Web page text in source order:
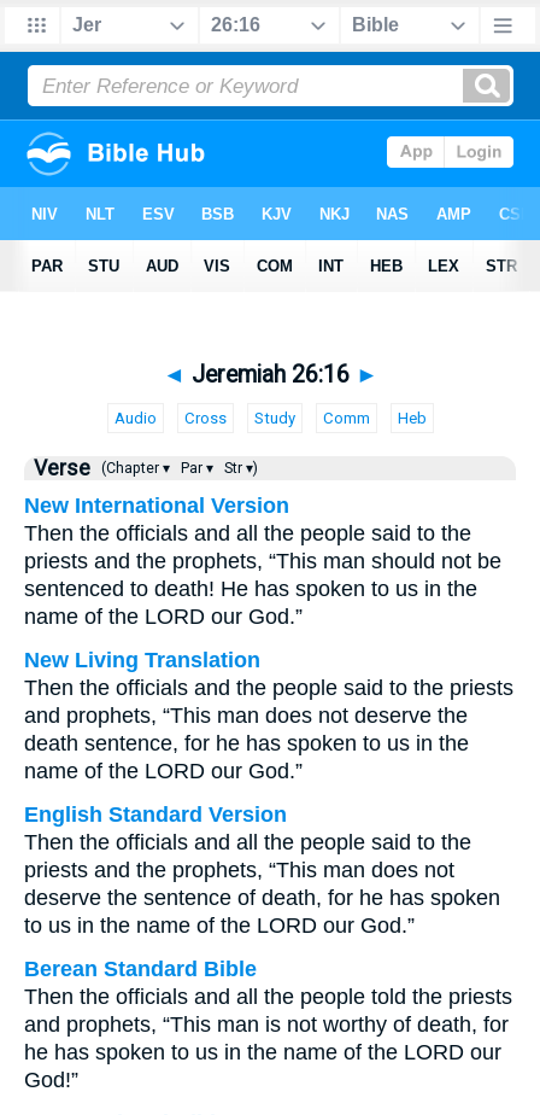
◄ Jeremiah 26:16 ►
Audio Cross Study Comm Heb
Verse (Chapter ▾ Par ▾ Str ▾)
New International Version
Then the officials and all the people said to the
priests and the prophets, “This man should not be
sentenced to death! He has spoken to us in the
name of the LORD our God.”
New Living Translation
Then the officials and the people said to the priests
and prophets, “This man does not deserve the
death sentence, for he has spoken to us in the
name of the LORD our God.”
English Standard Version
Then the officials and all the people said to the
priests and the prophets, “This man does not
deserve the sentence of death, for he has spoken
to us in the name of the LORD our God.”
Berean Standard Bible
Then the officials and all the people told the priests
and prophets, “This man is not worthy of death, for
he has spoken to us in the name of the LORD our
God!”